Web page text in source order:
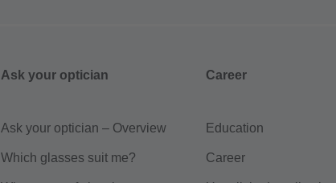
Ask your optician
Ask your optician – Overview
Which glasses suit me?
Career
Education
Career